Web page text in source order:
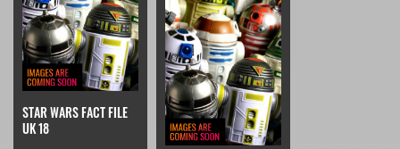
STAR WARS FACT FILE
UK 18